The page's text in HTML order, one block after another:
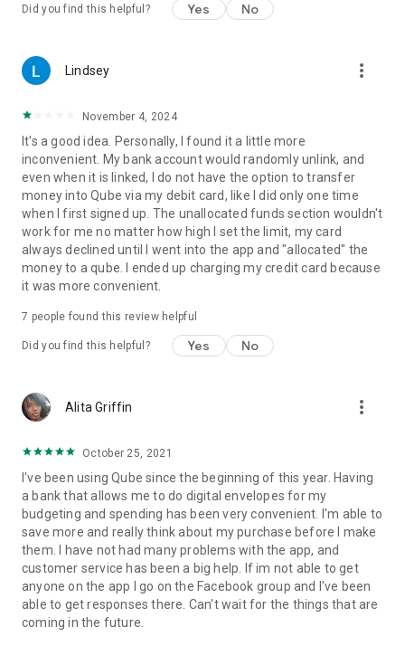
Find a bug? Please send an email to
support@qubemoney.com. We’re happy to help!
To learn how Qube Money protects your private data, please
visit https://qubemoney.com/privacy-policy/
2020 Qube Money LLC. All Rights Reserved.
Did you find this helpful? Yes No
Lindsey more_vert
November 4, 2024
It's a good idea. Personally, I found it a little more
inconvenient. My bank account would randomly unlink, and
even when it is linked, I do not have the option to transfer
money into Qube via my debit card, like I did only one time
when I first signed up. The unallocated funds section wouldn't
work for me no matter how high I set the limit, my card
always declined until I went into the app and "allocated" the
money to a qube. I ended up charging my credit card because
it was more convenient.
7 people found this review helpful
Did you find this helpful? Yes No
Alita Griffin more_vert
October 25, 2021
I've been using Qube since the beginning of this year. Having
a bank that allows me to do digital envelopes for my
budgeting and spending has been very convenient. I'm able to
save more and really think about my purchase before I make
them. I have not had many problems with the app, and
customer service has been a big help. If im not able to get
anyone on the app I go on the Facebook group and I've been
able to get responses there. Can't wait for the things that are
coming in the future.